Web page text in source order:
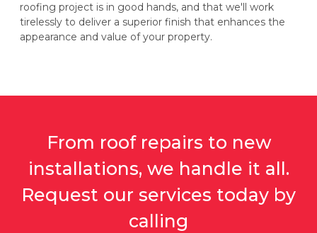
roofing project is in good hands, and that we'll work
tirelessly to deliver a superior finish that enhances the
appearance and value of your property.
From roof repairs to new
installations, we handle it all.
Request our services today by
calling